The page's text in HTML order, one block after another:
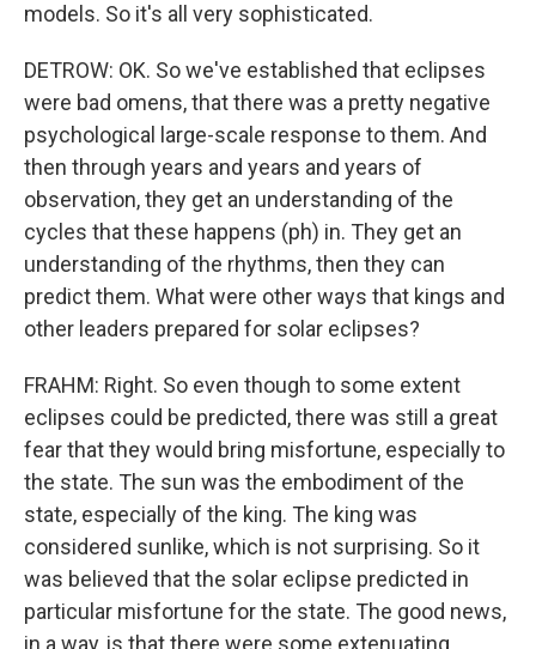
models. So it's all very sophisticated.
DETROW: OK. So we've established that eclipses
were bad omens, that there was a pretty negative
psychological large-scale response to them. And
then through years and years and years of
observation, they get an understanding of the
cycles that these happens (ph) in. They get an
understanding of the rhythms, then they can
predict them. What were other ways that kings and
other leaders prepared for solar eclipses?
FRAHM: Right. So even though to some extent
eclipses could be predicted, there was still a great
fear that they would bring misfortune, especially to
the state. The sun was the embodiment of the
state, especially of the king. The king was
considered sunlike, which is not surprising. So it
was believed that the solar eclipse predicted in
particular misfortune for the state. The good news,
in a way, is that there were some extenuating